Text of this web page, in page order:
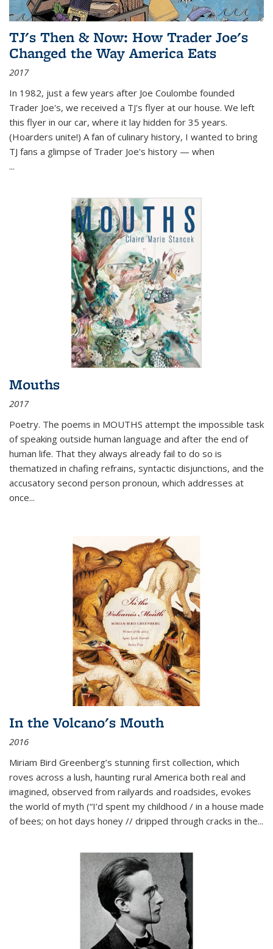
TJ's Then & Now: How Trader Joe's
Changed the Way America Eats
2017
In 1982, just a few years after Joe Coulombe founded
Trader Joe's, we received a TJ's flyer at our house. We left
this flyer in our car, where it lay hidden for 35 years.
(Hoarders unite!) A fan of culinary history, I wanted to bring
TJ fans a glimpse of Trader Joe's history — when
...
Mouths
2017
Poetry. The poems in MOUTHS attempt the impossible task
of speaking outside human language and after the end of
human life. That they always already fail to do so is
thematized in chafing refrains, syntactic disjunctions, and the
accusatory second person pronoun, which addresses at
once...
In the Volcano's Mouth
2016
Miriam Bird Greenberg’s stunning first collection, which
roves across a lush, haunting rural America both real and
imagined, observed from railyards and roadsides, evokes
the world of myth (“I’d spent my childhood / in a house made
of bees; on hot days honey // dripped through cracks in the...